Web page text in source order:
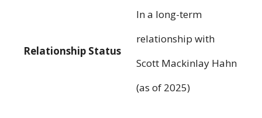
Relationship Status
In a long-term
relationship with
Scott Mackinlay Hahn
(as of 2025)